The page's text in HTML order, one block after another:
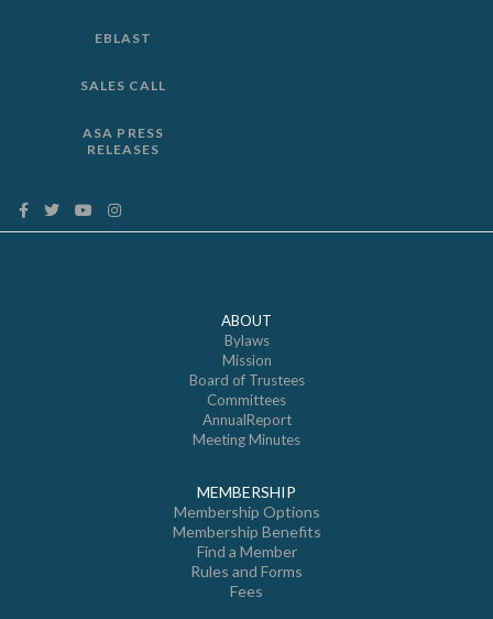
EBLAST
SALES CALL
ASA PRESS
RELEASES
ABOUT
Bylaws
Mission
Board of Trustees
Committees
AnnualReport
Meeting Minutes
MEMBERSHIP
Membership Options
Membership Benefits
Find a Member
Rules and Forms
Fees